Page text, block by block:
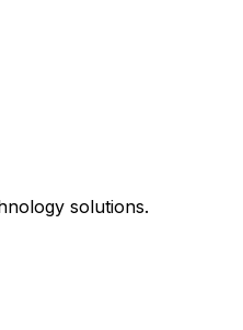
solutions.